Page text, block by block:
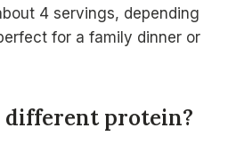
4 servings, depending
for a family dinner or
different protein?